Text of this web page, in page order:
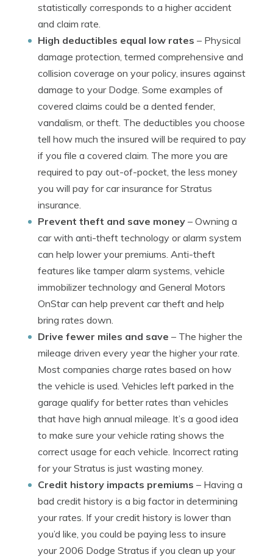
statistically corresponds to a higher accident
and claim rate.
High deductibles equal low rates – Physical
damage protection, termed comprehensive and
collision coverage on your policy, insures against
damage to your Dodge. Some examples of
covered claims could be a dented fender,
vandalism, or theft. The deductibles you choose
tell how much the insured will be required to pay
if you file a covered claim. The more you are
required to pay out-of-pocket, the less money
you will pay for car insurance for Stratus
insurance.
Prevent theft and save money – Owning a
car with anti-theft technology or alarm system
can help lower your premiums. Anti-theft
features like tamper alarm systems, vehicle
immobilizer technology and General Motors
OnStar can help prevent car theft and help
bring rates down.
Drive fewer miles and save – The higher the
mileage driven every year the higher your rate.
Most companies charge rates based on how
the vehicle is used. Vehicles left parked in the
garage qualify for better rates than vehicles
that have high annual mileage. It’s a good idea
to make sure your vehicle rating shows the
correct usage for each vehicle. Incorrect rating
for your Stratus is just wasting money.
Credit history impacts premiums – Having a
bad credit history is a big factor in determining
your rates. If your credit history is lower than
you’d like, you could be paying less to insure
your 2006 Dodge Stratus if you clean up your